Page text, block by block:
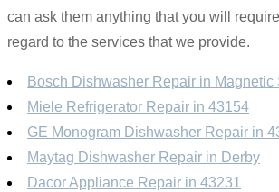
can ask them anything that you will
regard to the services that we provide.
Bosch Dishwasher Repair in Magnetic
Miele Refrigerator Repair in 43154
GE Monogram Dishwasher Repair in
Maytag Dishwasher Repair in Derby
Dacor Appliance Repair in 43231